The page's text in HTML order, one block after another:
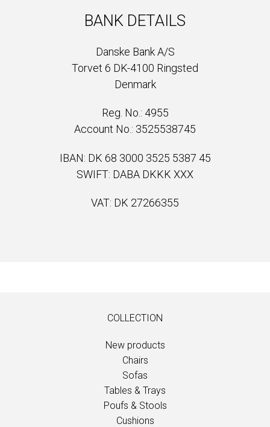
BANK DETAILS
Danske Bank A/S
Torvet 6 DK-4100 Ringsted
Denmark
Reg. No.: 4955
Account No.: 3525538745
IBAN: DK 68 3000 3525 5387 45
SWIFT: DABA DKKK XXX
VAT: DK 27266355
COLLECTION
New products
Chairs
Sofas
Tables & Trays
Poufs & Stools
Cushions